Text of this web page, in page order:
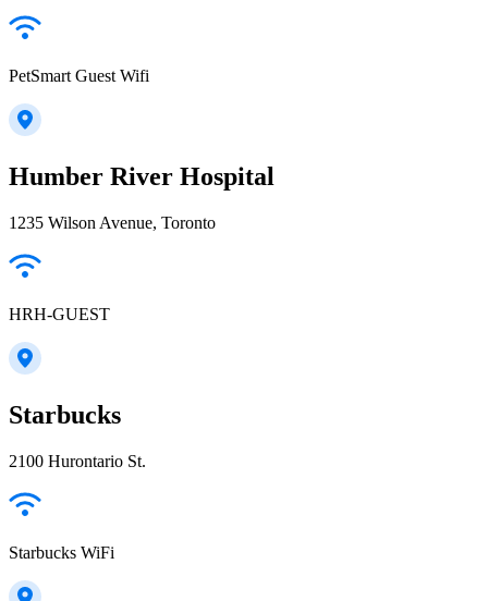
PetSmart Guest Wifi
Humber River Hospital
1235 Wilson Avenue, Toronto
HRH-GUEST
Starbucks
2100 Hurontario St.
Starbucks WiFi